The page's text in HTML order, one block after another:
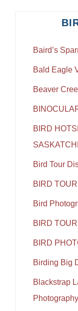
Baird’s
Bald Eagle
Beaver
BIRD
Bird Tour
BIRD
Bird
BIRD
BIRD
Birding Big
Blackstrap